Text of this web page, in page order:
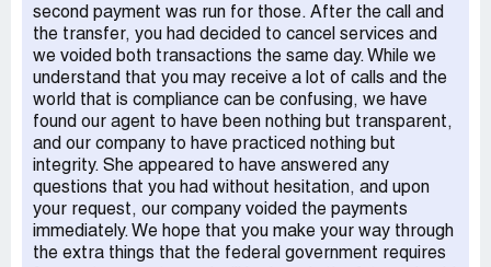
second payment was run for those. After the call and
the transfer, you had decided to cancel services and
we voided both transactions the same day. While we
understand that you may receive a lot of calls and the
world that is compliance can be confusing, we have
found our agent to have been nothing but transparent,
and our company to have practiced nothing but
integrity. She appeared to have answered any
questions that you had without hesitation, and upon
your request, our company voided the payments
immediately. We hope that you make your way through
the extra things that the federal government requires